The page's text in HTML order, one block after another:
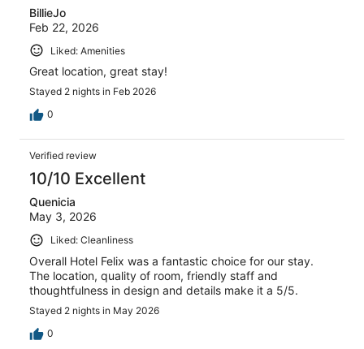
BillieJo
Feb 22, 2026
Liked: Amenities
Great location, great stay!
Stayed 2 nights in Feb 2026
0
Verified review
10/10 Excellent
Quenicia
May 3, 2026
Liked: Cleanliness
Overall Hotel Felix was a fantastic choice for our stay.
The location, quality of room, friendly staff and
thoughtfulness in design and details make it a 5/5.
Stayed 2 nights in May 2026
0